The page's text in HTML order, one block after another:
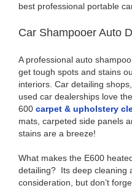
best professional portable
Car Shampooer Auto
A professional auto
get tough spots and stains
interiors. Car detailing
used car dealerships love
600 carpet & upholstery
mats, carpeted side panels
stains are a breeze!
What makes the E600
detailing? Its deep cleaning
consideration, but don’t